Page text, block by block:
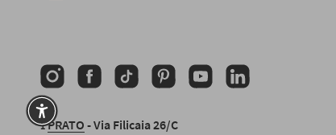
InstagramFacebookTikTokPinterestYouTubeLinkedin
⟟PRATO - Via Filicaia 26/C